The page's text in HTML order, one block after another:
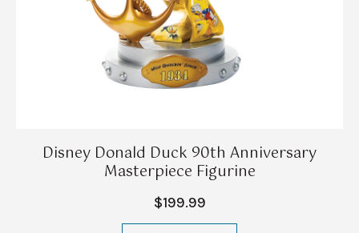
Disney Donald Duck 90th Anniversary
Masterpiece Figurine
$199.99